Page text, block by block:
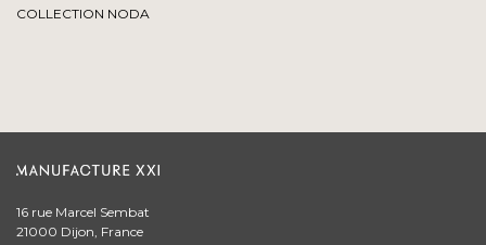
COLLECTION NODA
16 rue Marcel Sembat
21000 Dijon, France